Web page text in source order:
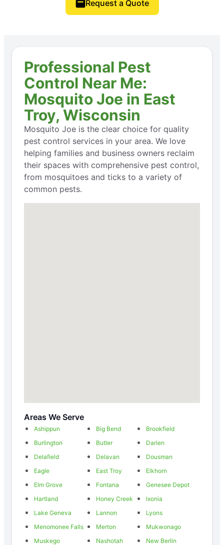
Request a Quote
Professional Pest
Control Near Me:
Mosquito Joe in East
Troy, Wisconsin
Mosquito Joe is the clear choice for quality
pest control services in your area. We love
helping families and business owners reclaim
their spaces with comprehensive pest control,
from mosquitoes and ticks to a variety of
common pests.
Areas We Serve
Ashippun Big Bend
Brookfield
Burlington
Butler
Darien
Delafield
Delavan
Dousman
Eagle
East Troy
Elkhorn
Elm Grove
Fontana
Genesee Depot
Hartland
Honey Creek
Ixonia
Lake Geneva
Lannon
Lyons
Menomonee Falls
Merton
Mukwonago
Muskego
Nashotah
New Berlin